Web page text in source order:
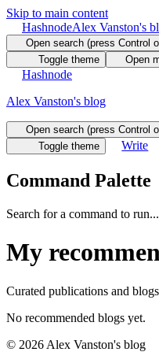
Skip to main content
HashnodeAlex Vanston's
Open search (press Control
Toggle theme
Open
Hashnode
Alex Vanston's blog
Open search (press Control
Toggle theme
Write
Command Palette
Search for a command to run...
My
Curated publications and
No recommended blogs yet.
© 2026 Alex Vanston's blog